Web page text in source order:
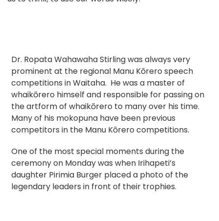
Dr. Ropata Wahawaha Stirling was always very
prominent at the regional Manu Kōrero speech
competitions in Waitaha. He was a master of
whaikōrero himself and responsible for passing on
the artform of whaikōrero to many over his time.
Many of his mokopuna have been previous
competitors in the Manu Kōrero competitions.
One of the most special moments during the
ceremony on Monday was when Irihapeti’s
daughter Pirimia Burger placed a photo of the
legendary leaders in front of their trophies.